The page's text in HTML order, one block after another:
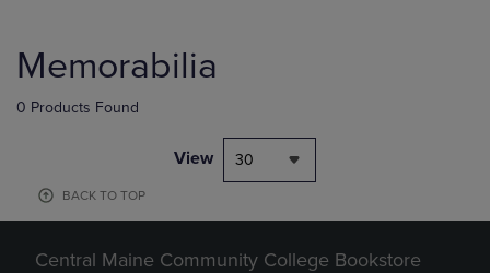
products
Memorabilia
0 Products Found
View 30
BACK TO TOP
Central Maine Community College Bookstore